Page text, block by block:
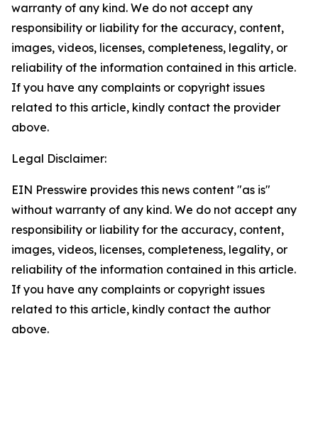
warranty of any kind. We do not accept any
responsibility or liability for the accuracy, content,
images, videos, licenses, completeness, legality, or
reliability of the information contained in this article.
If you have any complaints or copyright issues
related to this article, kindly contact the provider
above.
Legal Disclaimer:
EIN Presswire provides this news content "as is"
without warranty of any kind. We do not accept any
responsibility or liability for the accuracy, content,
images, videos, licenses, completeness, legality, or
reliability of the information contained in this article.
If you have any complaints or copyright issues
related to this article, kindly contact the author
above.